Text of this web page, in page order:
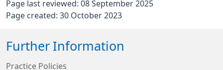
Page last reviewed: 08 September 2025
Page created: 30 October 2023
Further Information
Practice Policies